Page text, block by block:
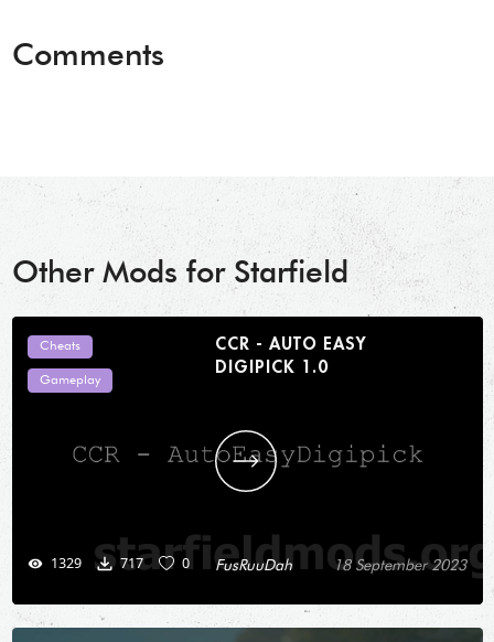
Comments
Other Mods for Starfield
Cheats
Gameplay
1329 717 0
CCR - AUTO EASY
DIGIPICK 1.0
FusRuuDah 18 September 2023